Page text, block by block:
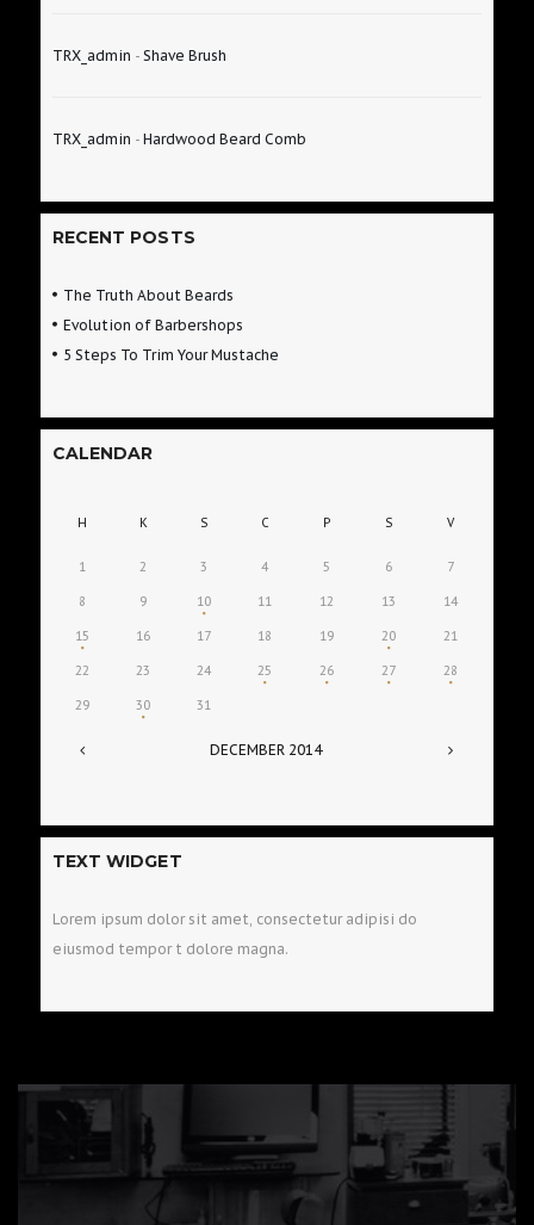
TRX_admin - Shave Brush
TRX_admin - Hardwood Beard Comb
RECENT POSTS
The Truth About Beards
Evolution of Barbershops
5 Steps To Trim Your Mustache
CALENDAR
DECEMBER 2014
1 2 3 4 5 6 7
8 9 10 11 12 13 14
15 16 17 18 19 20 21
22 23 24 25 26 27 28
29 30 31
H K S C P S V
TEXT WIDGET
Lorem ipsum dolor sit amet, consectetur adipisi do
eiusmod tempor t dolore magna.